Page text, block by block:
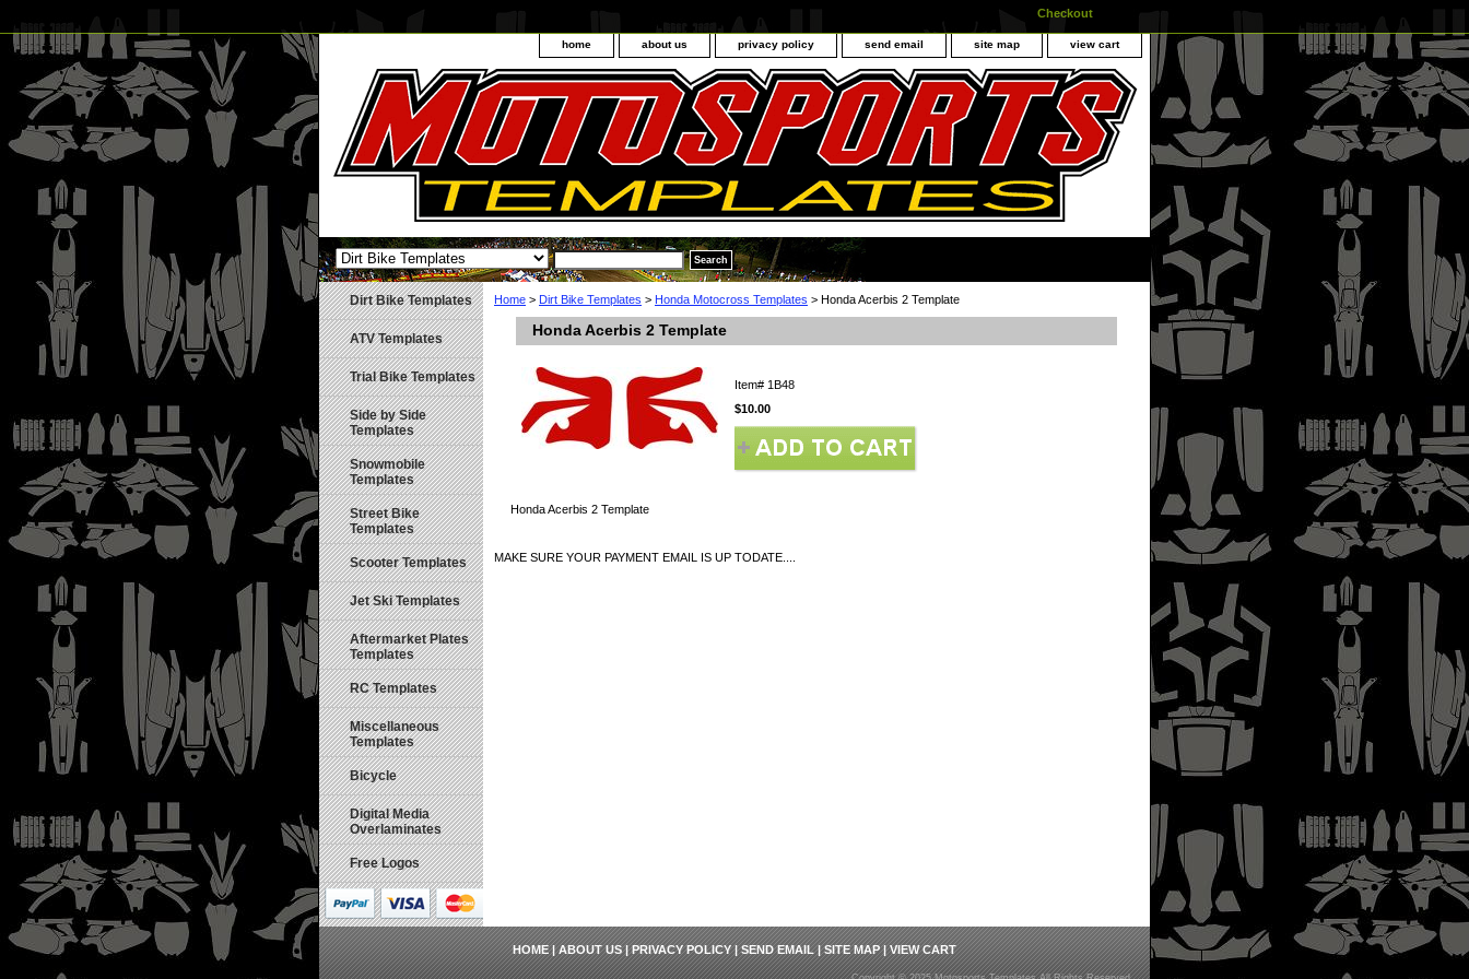
Checkout
home about us privacy policy send email site map view cart
Home > Dirt Bike Templates > Honda Motocross Templates > Honda Acerbis 2 Template
Honda Acerbis 2 Template
Item# 1B48
$10.00
Honda Acerbis 2 Template
MAKE SURE YOUR PAYMENT EMAIL IS UP TODATE....
Dirt Bike Templates
ATV Templates
Trial Bike Templates
Side by Side
Templates
Snowmobile
Templates
Street Bike
Templates
Scooter Templates
Jet Ski Templates
Aftermarket Plates
Templates
RC Templates
Miscellaneous
Templates
Bicycle
Digital Media
Overlaminates
Free Logos
HOME|ABOUT US|PRIVACY POLICY|SEND EMAIL|SITE MAP|VIEW CART